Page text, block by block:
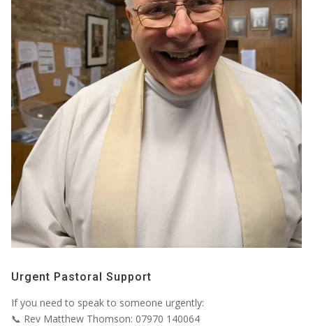
Giving
Urgent Pastoral Support
If you need to speak to someone urgently:
📞 Rev Matthew Thomson: 07970 140064